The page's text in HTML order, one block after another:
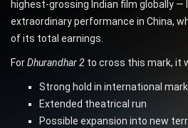
highest-grossing Indian film globally —
extraordinary performance in China,
of its total earnings.
ForDhurandhar 2 to cross this mark, it
Strong hold in international
Extended theatrical run
Possible expansion into new